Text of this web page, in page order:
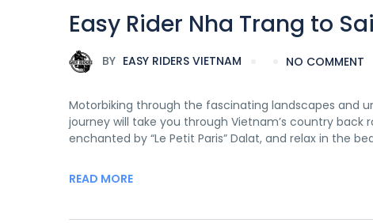
Easy Rider Nha Trang to
BY EASY RIDERS VIETNAM NO COMMENT
Motorbiking through the fascinating landscapes and
journey will take you through Vietnam’s country back
enchanted by “Le Petit Paris” Dalat, and relax in the
READ MORE